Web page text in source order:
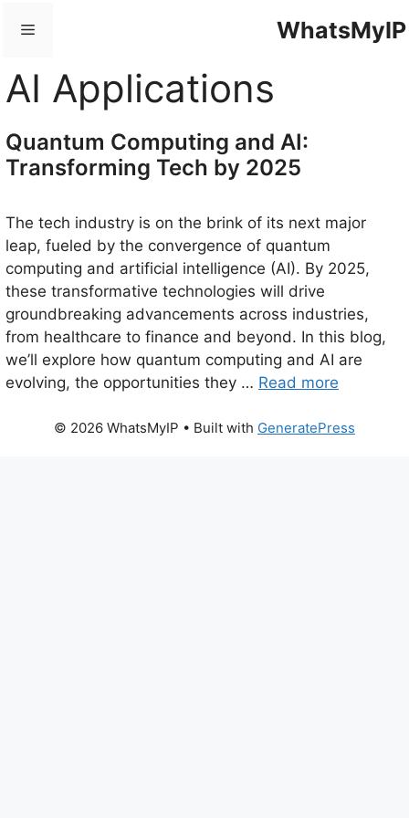
WhatsMyIP
Menu
AI Applications
Quantum Computing and AI:
Transforming Tech by 2025
The tech industry is on the brink of its next major
leap, fueled by the convergence of quantum
computing and artificial intelligence (AI). By 2025,
these transformative technologies will drive
groundbreaking advancements across industries,
from healthcare to finance and beyond. In this blog,
we’ll explore how quantum computing and AI are
evolving, the opportunities they … Read more
© 2026 WhatsMyIP • Built with GeneratePress